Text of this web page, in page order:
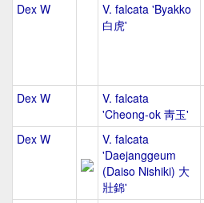
Dex W
V. falcata 'Byakko
白虎'
Dex W
V. falcata
'Cheong-ok 靑玉'
Dex W
V. falcata
'Daejanggeum
(Daiso Nishiki) 大
壯錦'